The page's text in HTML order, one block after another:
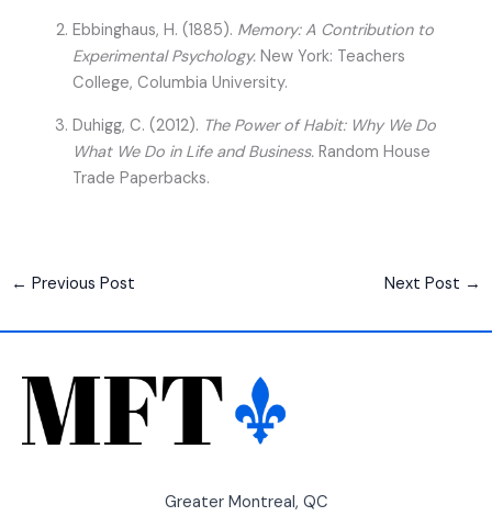
Ebbinghaus, H. (1885). Memory: A Contribution to
Experimental Psychology. New York: Teachers
College, Columbia University.
Duhigg, C. (2012). The Power of Habit: Why We Do
What We Do in Life and Business. Random House
Trade Paperbacks.
← Previous Post Next Post →
Greater Montreal, QC